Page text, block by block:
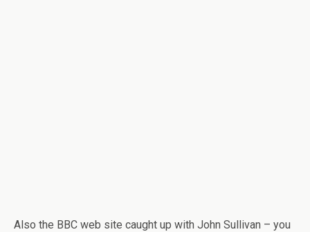
Also the BBC web site caught up with John Sullivan – you